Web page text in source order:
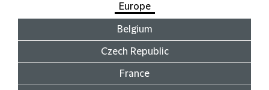
Europe
Belgium
Czech Republic
France